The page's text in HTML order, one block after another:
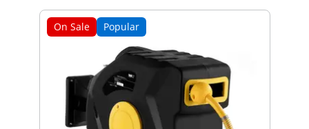
On Sale Popular